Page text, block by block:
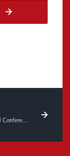
Association of Adaptation Studies Annual Conference 2026